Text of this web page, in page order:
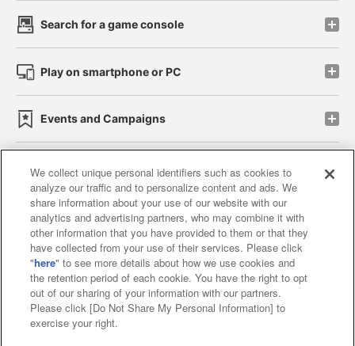
Search for a game console
Play on smartphone or PC
Events and Campaigns
Affiliate Sustainability site policy privacy policy
Web accessibility policy and verification results
Together with our business partners
About the provision of food
Customer Harassment Response Policy
We collect unique personal identifiers such as cookies to
analyze our traffic and to personalize content and ads. We
share information about your use of our website with our
analytics and advertising partners, who may combine it with
other information that you have provided to them or that they
have collected from your use of their services. Please click
"here" to see more details about how we use cookies and
the retention period of each cookie. You have the right to opt
out of our sharing of your information with our partners.
Please click [Do Not Share My Personal Information] to
exercise your right.